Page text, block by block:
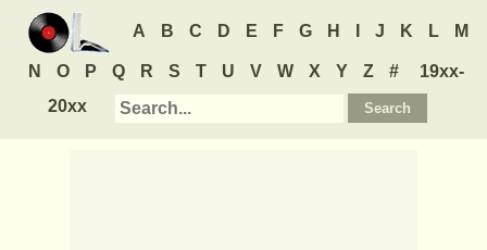
A B C D E F G H J K L M
N O P Q R S T U V W X Y Z #
19xx-
20xx